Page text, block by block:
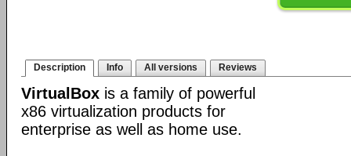
Description Info All versions Reviews
VirtualBox is a family of powerful
x86 virtualization products for
enterprise as well as home use.